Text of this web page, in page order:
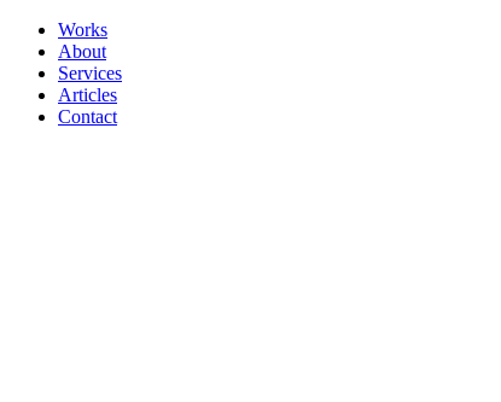
Works
About
Services
Articles
Contact